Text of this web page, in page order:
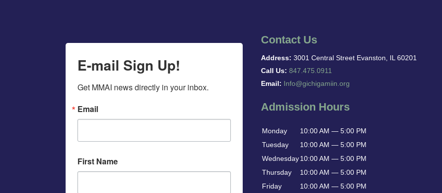
E-mail Sign Up!
Get MMAI news directly in your inbox.
Email
First Name
Contact Us
Address: 3001 Central Street Evanston, IL 60201
Call Us: 847.475.0911
Email: Info@gichigamiin.org
Admission Hours
Monday
10:00 AM — 5:00 PM
Tuesday
10:00 AM — 5:00 PM
Wednesday10:00 AM — 5:00 PM
Thursday
10:00 AM — 5:00 PM
Friday
10:00 AM — 5:00 PM